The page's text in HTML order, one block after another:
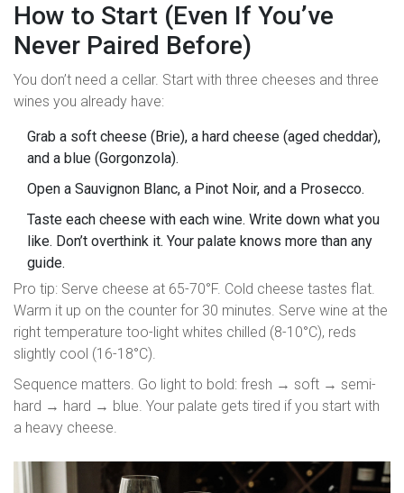
How to Start (Even If You’ve
Never Paired Before)
You don’t need a cellar. Start with three cheeses and three
wines you already have:
Grab a soft cheese (Brie), a hard cheese (aged cheddar),
and a blue (Gorgonzola).
Open a Sauvignon Blanc, a Pinot Noir, and a Prosecco.
Taste each cheese with each wine. Write down what you
like. Don’t overthink it. Your palate knows more than any
guide.
Pro tip: Serve cheese at 65-70°F. Cold cheese tastes flat.
Warm it up on the counter for 30 minutes. Serve wine at the
right temperature too-light whites chilled (8-10°C), reds
slightly cool (16-18°C).
Sequence matters. Go light to bold: fresh → soft → semi-
hard → hard → blue. Your palate gets tired if you start with
a heavy cheese.